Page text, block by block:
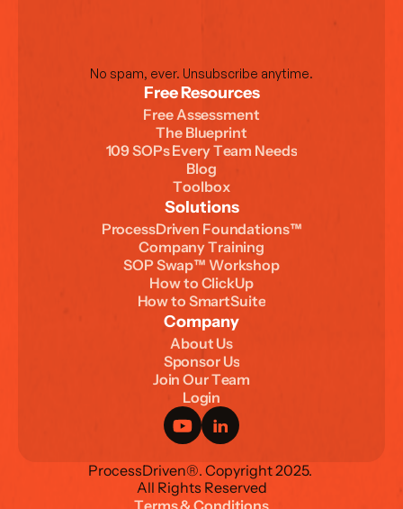
No spam, ever. Unsubscribe anytime.
Free Resources
FreeAssessment
The Blueprint
109SOPsEveryTeam Needs
Blog
Toolbox
Solutions
ProcessDriven Foundations™
CompanyTraining
SOP Swap™ Workshop
Howto ClickUp
Howto SmartSuite
Company
About Us
Sponsor Us
Join OurTeam
Login
ProcessDriven®. Copyright 2025.
All Rights Reserved
Terms&Conditions